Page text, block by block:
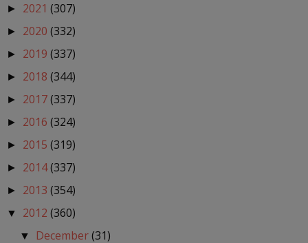
► 2021 (307)
► 2020 (332)
► 2019 (337)
► 2018 (344)
► 2017(337)
► 2016 (324)
► 2015 (319)
► 2014(337)
► 2013 (354)
▼ 2012 (360)
▼ December(31)